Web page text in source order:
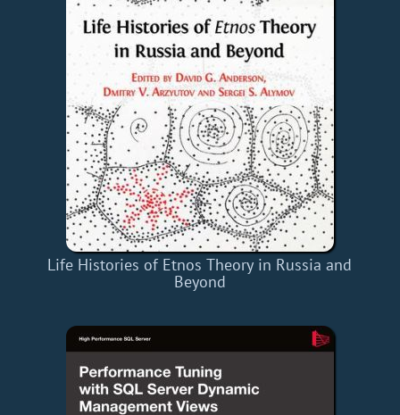
Life Histories of Etnos Theory in Russia and
Beyond